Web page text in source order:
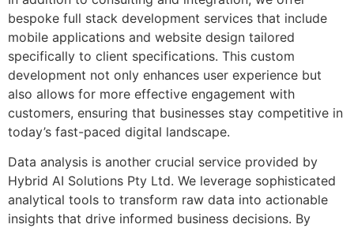
bespoke full stack development services that include
mobile applications and website design tailored
specifically to client specifications. This custom
development not only enhances user experience but
also allows for more effective engagement with
customers, ensuring that businesses stay competitive in
today’s fast-paced digital landscape.
Data analysis is another crucial service provided by
Hybrid AI Solutions Pty Ltd. We leverage sophisticated
analytical tools to transform raw data into actionable
insights that drive informed business decisions. By